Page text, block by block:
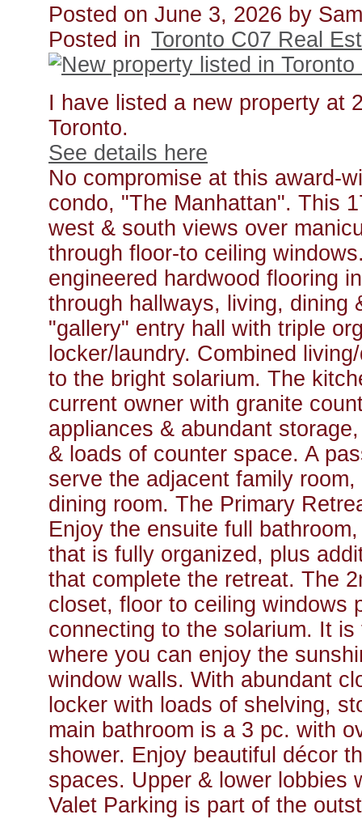
Posted on June 3, 2026 by
Posted in Toronto C07 Real
I have listed a new property at
Toronto.
See details here
No compromise at this award-
condo, "The Manhattan". This
west & south views over
through floor-to ceiling
engineered hardwood flooring
through hallways, living, dining
"gallery" entry hall with triple
locker/laundry. Combined
to the bright solarium. The
current owner with granite
appliances & abundant
& loads of counter space. A
serve the adjacent family
dining room. The Primary
Enjoy the ensuite full
that is fully organized, plus
that complete the retreat. The
closet, floor to ceiling windows
connecting to the solarium. It
where you can enjoy the
window walls. With abundant
locker with loads of shelving,
main bathroom is a 3 pc. with
shower. Enjoy beautiful décor
spaces. Upper & lower lobbies
Valet Parking is part of the